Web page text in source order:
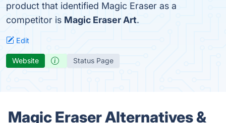
product that identified Magic Eraser as a
competitor is Magic Eraser Art.
Edit
Website Status Page
Magic Eraser Alternatives &